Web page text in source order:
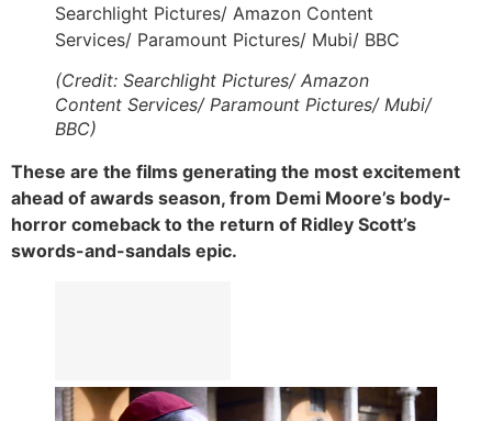
Searchlight Pictures/ Amazon Content
Services/ Paramount Pictures/ Mubi/ BBC
(Credit: Searchlight Pictures/ Amazon
Content Services/ Paramount Pictures/ Mubi/
BBC)
These are the films generating the most excitement
ahead of awards season, from Demi Moore’s body-
horror comeback to the return of Ridley Scott’s
swords-and-sandals epic.